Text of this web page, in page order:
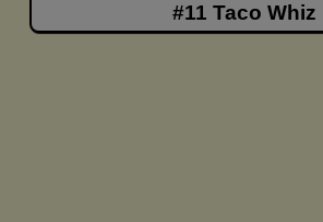
#11 Taco Whiz